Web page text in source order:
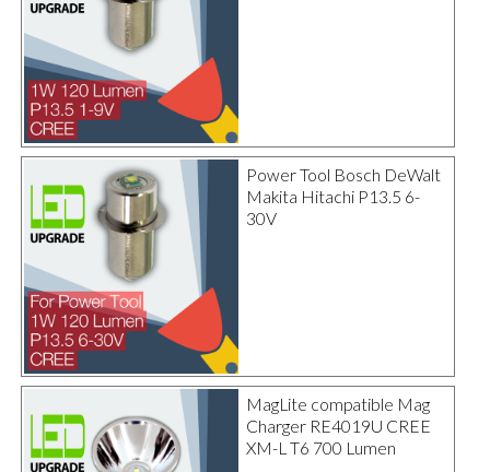
Power Tool Bosch DeWalt
Makita Hitachi P13.5 6-
30V
MagLite compatible Mag
Charger RE4019U CREE
XM-L T6 700 Lumen